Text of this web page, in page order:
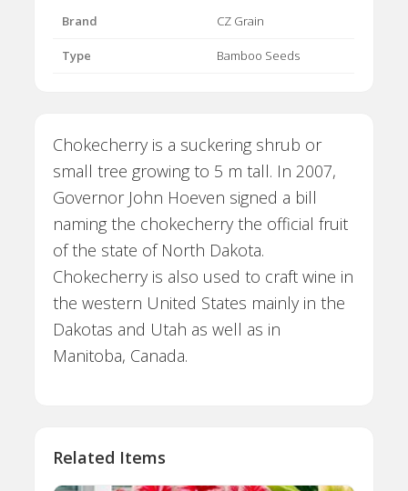
Brand CZ Grain
Type Bamboo Seeds
Chokecherry is a suckering shrub or
small tree growing to 5 m tall. In 2007,
Governor John Hoeven signed a bill
naming the chokecherry the official fruit
of the state of North Dakota.
Chokecherry is also used to craft wine in
the western United States mainly in the
Dakotas and Utah as well as in
Manitoba, Canada.
Related Items